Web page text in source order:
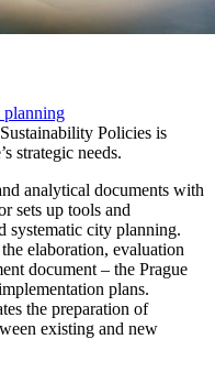
planning
Policies is
strategic needs.
analytical documents with
sets up tools and
systematic city planning.
elaboration, evaluation
document – the Prague
plans.
the preparation of
existing and new